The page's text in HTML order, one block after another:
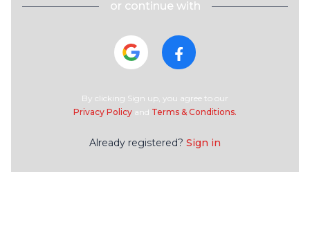
or continue with
By clicking Sign up, you agree to our
Privacy Policy and Terms & Conditions.
Already registered? Sign in